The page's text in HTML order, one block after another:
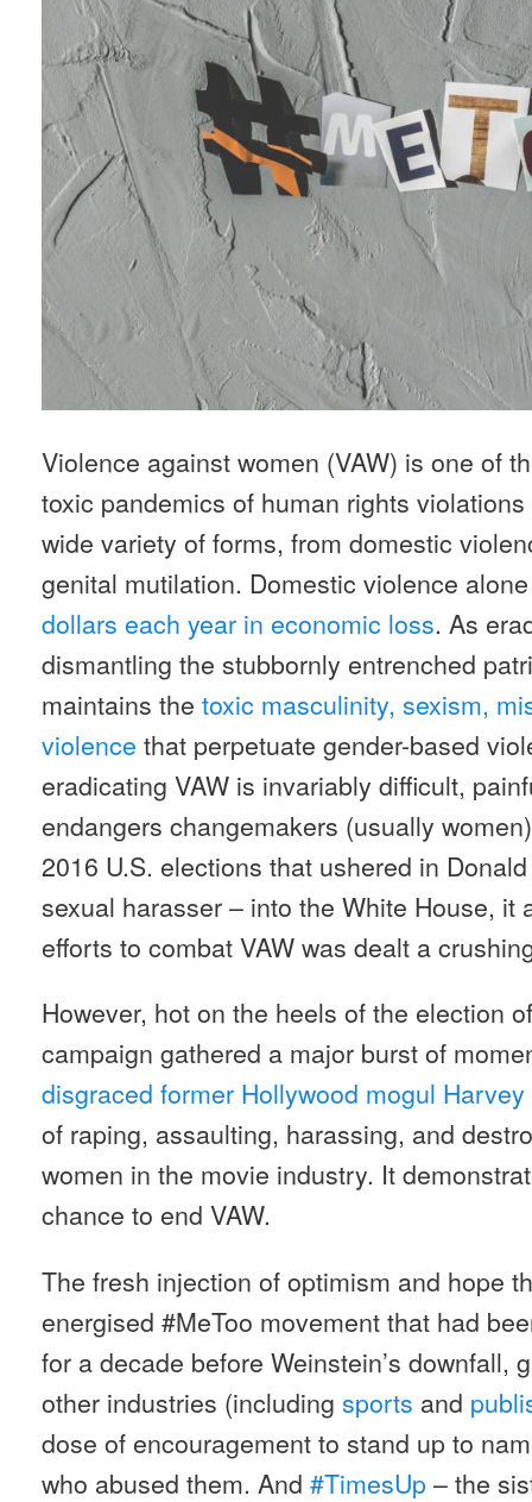
Violence against women (VAW) is one of
toxic pandemics of human rights
wide variety of forms, from domestic
genital mutilation. Domestic violence
dollars each year in economic loss. As
dismantling the stubbornly entrenched
maintains the toxic masculinity, sexism,
violence that perpetuate gender-based
eradicating VAW is invariably difficult,
endangers changemakers (usually
2016 U.S. elections that ushered in
sexual harasser – into the White House, it
efforts to combat VAW was dealt a
However, hot on the heels of the election
campaign gathered a major burst of
disgraced former Hollywood mogul
of raping, assaulting, harassing, and
women in the movie industry. It
chance to end VAW.
The fresh injection of optimism and hope
energised #MeToo movement that had
for a decade before Weinstein’s downfall,
other industries (including sports and
dose of encouragement to stand up to
who abused them. And #TimesUp – the